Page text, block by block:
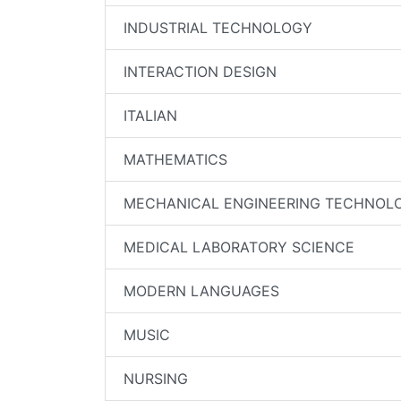
INDUSTRIAL TECHNOLOGY
INTERACTION DESIGN
ITALIAN
MATHEMATICS
MECHANICAL ENGINEERING
MEDICAL LABORATORY SCIENCE
MODERN LANGUAGES
MUSIC
NURSING